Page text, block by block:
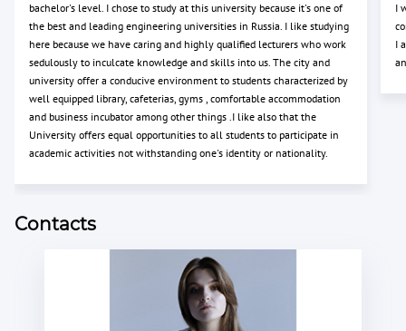
bachelor's level. I chose to study at this university because it's one of
the best and leading engineering universities in Russia. I like studying
here because we have caring and highly qualified lecturers who work
sedulously to inculcate knowledge and skills into us. The city and
university offer a conducive environment to students characterized by
well equipped library, cafeterias, gyms , comfortable accommodation
and business incubator among other things .I like also that the
University offers equal opportunities to all students to participate in
academic activities not withstanding one's identity or nationality.
I
I
Contacts